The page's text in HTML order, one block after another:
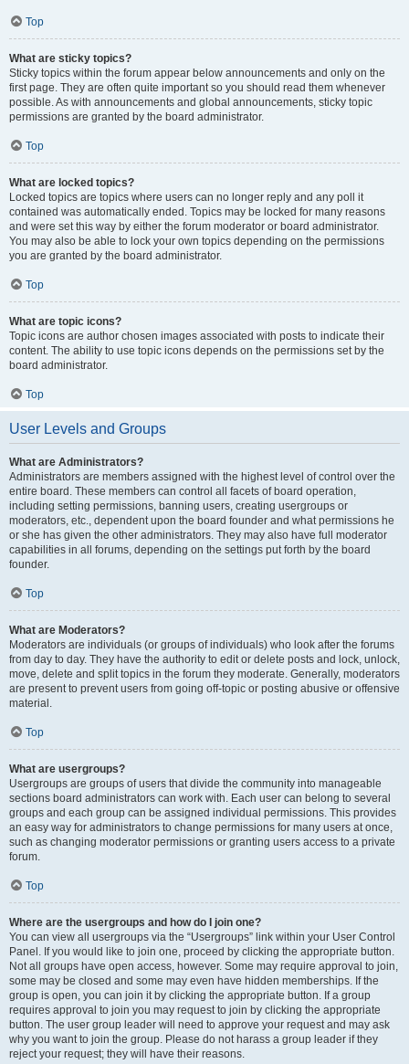
Top
What are sticky topics?
Sticky topics within the forum appear below announcements and only on the
first page. They are often quite important so you should read them whenever
possible. As with announcements and global announcements, sticky topic
permissions are granted by the board administrator.
Top
What are locked topics?
Locked topics are topics where users can no longer reply and any poll it
contained was automatically ended. Topics may be locked for many reasons
and were set this way by either the forum moderator or board administrator.
You may also be able to lock your own topics depending on the permissions
you are granted by the board administrator.
Top
What are topic icons?
Topic icons are author chosen images associated with posts to indicate their
content. The ability to use topic icons depends on the permissions set by the
board administrator.
Top
User Levels and Groups
What are Administrators?
Administrators are members assigned with the highest level of control over the
entire board. These members can control all facets of board operation,
including setting permissions, banning users, creating usergroups or
moderators, etc., dependent upon the board founder and what permissions he
or she has given the other administrators. They may also have full moderator
capabilities in all forums, depending on the settings put forth by the board
founder.
Top
What are Moderators?
Moderators are individuals (or groups of individuals) who look after the forums
from day to day. They have the authority to edit or delete posts and lock, unlock,
move, delete and split topics in the forum they moderate. Generally, moderators
are present to prevent users from going off-topic or posting abusive or offensive
material.
Top
What are usergroups?
Usergroups are groups of users that divide the community into manageable
sections board administrators can work with. Each user can belong to several
groups and each group can be assigned individual permissions. This provides
an easy way for administrators to change permissions for many users at once,
such as changing moderator permissions or granting users access to a private
forum.
Top
Where are the usergroups and how do I join one?
You can view all usergroups via the “Usergroups” link within your User Control
Panel. If you would like to join one, proceed by clicking the appropriate button.
Not all groups have open access, however. Some may require approval to join,
some may be closed and some may even have hidden memberships. If the
group is open, you can join it by clicking the appropriate button. If a group
requires approval to join you may request to join by clicking the appropriate
button. The user group leader will need to approve your request and may ask
why you want to join the group. Please do not harass a group leader if they
reject your request; they will have their reasons.